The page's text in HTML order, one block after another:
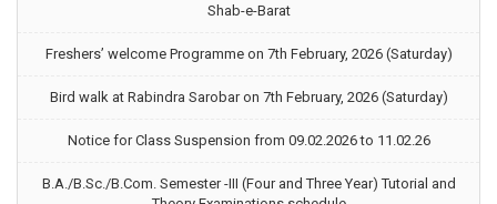
Shab-e-Barat
Freshers’ welcome Programme on 7th February, 2026 (Saturday)
Bird walk at Rabindra Sarobar on 7th February, 2026 (Saturday)
Notice for Class Suspension from 09.02.2026 to 11.02.26
B.A./B.Sc./B.Com. Semester -III (Four and Three Year) Tutorial and